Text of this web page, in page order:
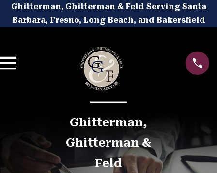
Ghitterman, Ghitterman & Feld Serving Santa
Barbara, Fresno, Long Beach, and Bakersfield
Ghitterman,
Ghitterman &
Feld